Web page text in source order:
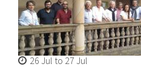
About IISL
26 Jul to 27 Jul